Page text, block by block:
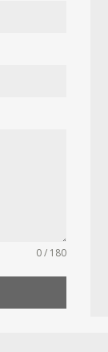
0 / 180